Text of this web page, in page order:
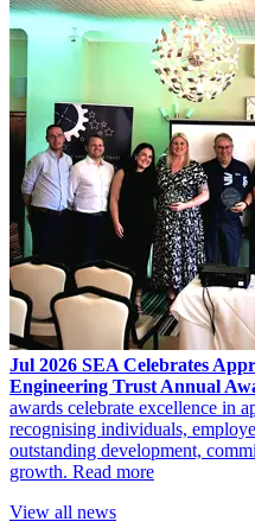
Jul 2026 SEA Celebrates
Engineering Trust Annual
awards celebrate excellence in
recognising individuals,
outstanding development,
growth. Read more
View all news